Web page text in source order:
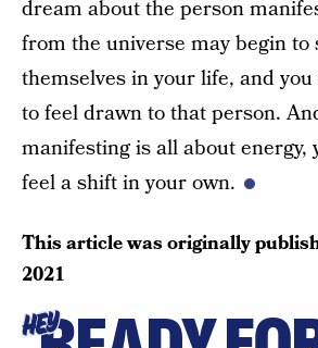
dream about the person
from the universe may begin to
themselves in your life, and
to feel drawn to that person.
manifesting is all about energy,
feel a shift in your own.
This article was originally
2021
HEY